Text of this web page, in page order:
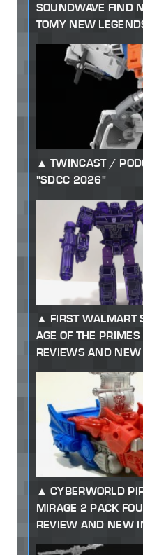
SOUNDWAVE FIND
TOMY NEW
TWINCAST /
"SDCC 2026"
FIRST WALMART
AGE OF THE
REVIEWS AND NEW
CYBERWORLD
MIRAGE 2 PACK
REVIEW AND NEW